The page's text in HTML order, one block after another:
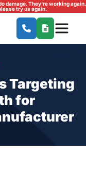
damage. They're working again.
try us again.
Targeting
for